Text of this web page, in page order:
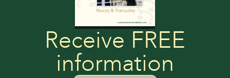
Receive FREE
information